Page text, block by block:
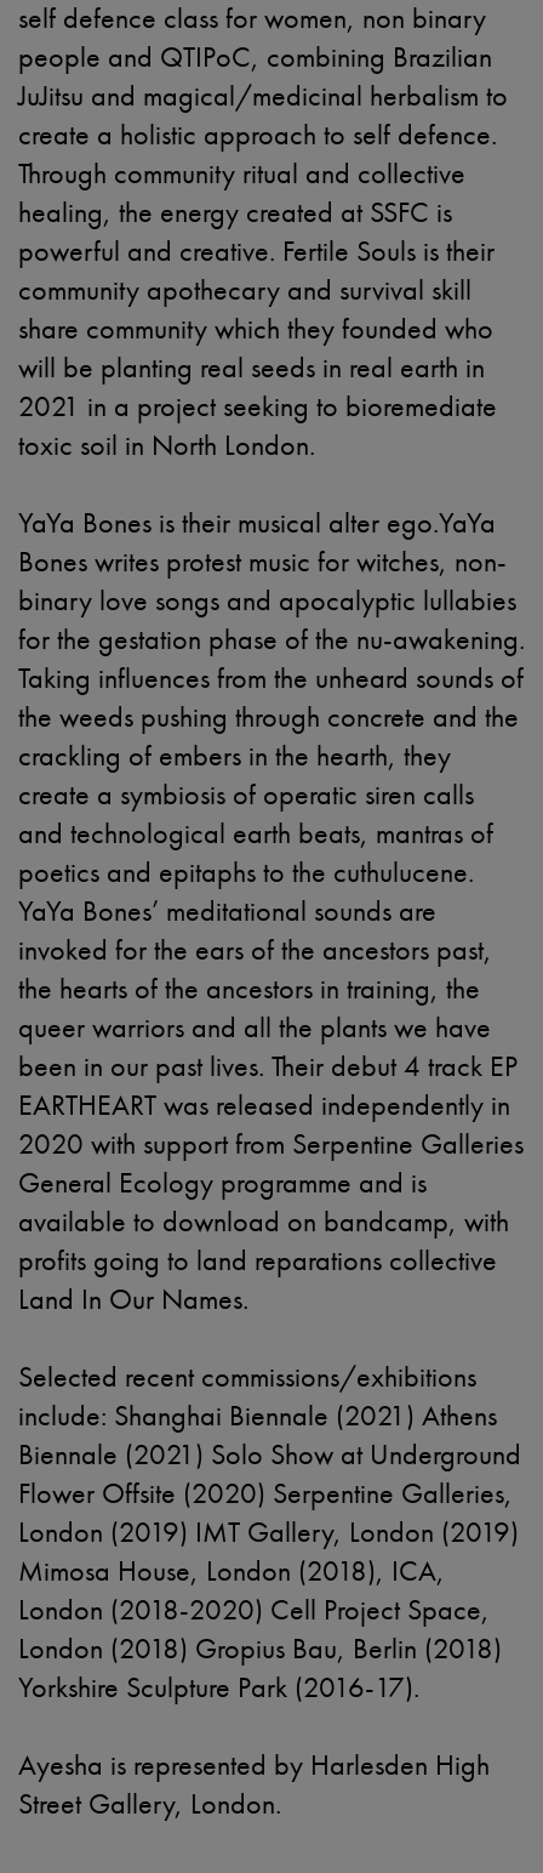
self defence class for women, non binary
people and QTIPoC, combining Brazilian
JuJitsu and magical/medicinal herbalism to
create a holistic approach to self defence.
Through community ritual and collective
healing, the energy created at SSFC is
powerful and creative. Fertile Souls is their
community apothecary and survival skill
share community which they founded who
will be planting real seeds in real earth in
2021 in a project seeking to bioremediate
toxic soil in North London.
YaYa Bones is their musical alter ego.YaYa
Bones writes protest music for witches, non-
binary love songs and apocalyptic lullabies
for the gestation phase of the nu-awakening.
Taking influences from the unheard sounds of
the weeds pushing through concrete and the
crackling of embers in the hearth, they
create a symbiosis of operatic siren calls
and technological earth beats, mantras of
poetics and epitaphs to the cuthulucene.
YaYa Bones’ meditational sounds are
invoked for the ears of the ancestors past,
the hearts of the ancestors in training, the
queer warriors and all the plants we have
been in our past lives. Their debut 4 track EP
EARTHEART was released independently in
2020 with support from Serpentine Galleries
General Ecology programme and is
available to download on bandcamp, with
profits going to land reparations collective
Land In Our Names.
Selected recent commissions/exhibitions
include: Shanghai Biennale (2021) Athens
Biennale (2021) Solo Show at Underground
Flower Offsite (2020) Serpentine Galleries,
London (2019) IMT Gallery, London (2019)
Mimosa House, London (2018), ICA,
London (2018-2020) Cell Project Space,
London (2018) Gropius Bau, Berlin (2018)
Yorkshire Sculpture Park (2016-17).
Ayesha is represented by Harlesden High
Street Gallery, London.